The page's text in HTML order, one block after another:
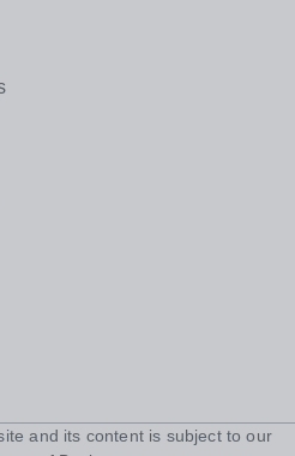
and its content is subject to our